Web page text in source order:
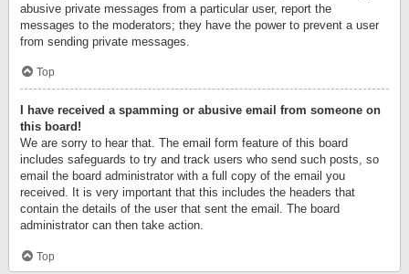
abusive private messages from a particular user, report the
messages to the moderators; they have the power to prevent a user
from sending private messages.
Top
I have received a spamming or abusive email from someone on
this board!
We are sorry to hear that. The email form feature of this board
includes safeguards to try and track users who send such posts, so
email the board administrator with a full copy of the email you
received. It is very important that this includes the headers that
contain the details of the user that sent the email. The board
administrator can then take action.
Top